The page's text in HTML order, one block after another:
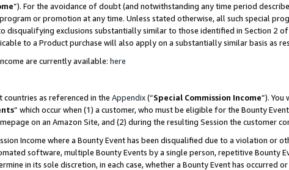
”). For the avoidance of doubt (and notwithstanding any time period
or promotion at any time. Unless stated otherwise, all such special
disqualifying exclusions substantially similar to those identified in Section 2
to a Product purchase will also apply on a substantially similar basis as
are currently available: here
countries as referenced in the Appendix(“Special Commission Income”). You
” which occur when (1) a customer, who must be eligible for the Bounty
on an Amazon Site, and (2) during the resulting Session the customer
Income where a Bounty Event has been disqualified due to a violation or
software, multiple Bounty Events by a single person, repetitive Bounty
in its sole discretion, in each case, whether a Bounty Event has occurred